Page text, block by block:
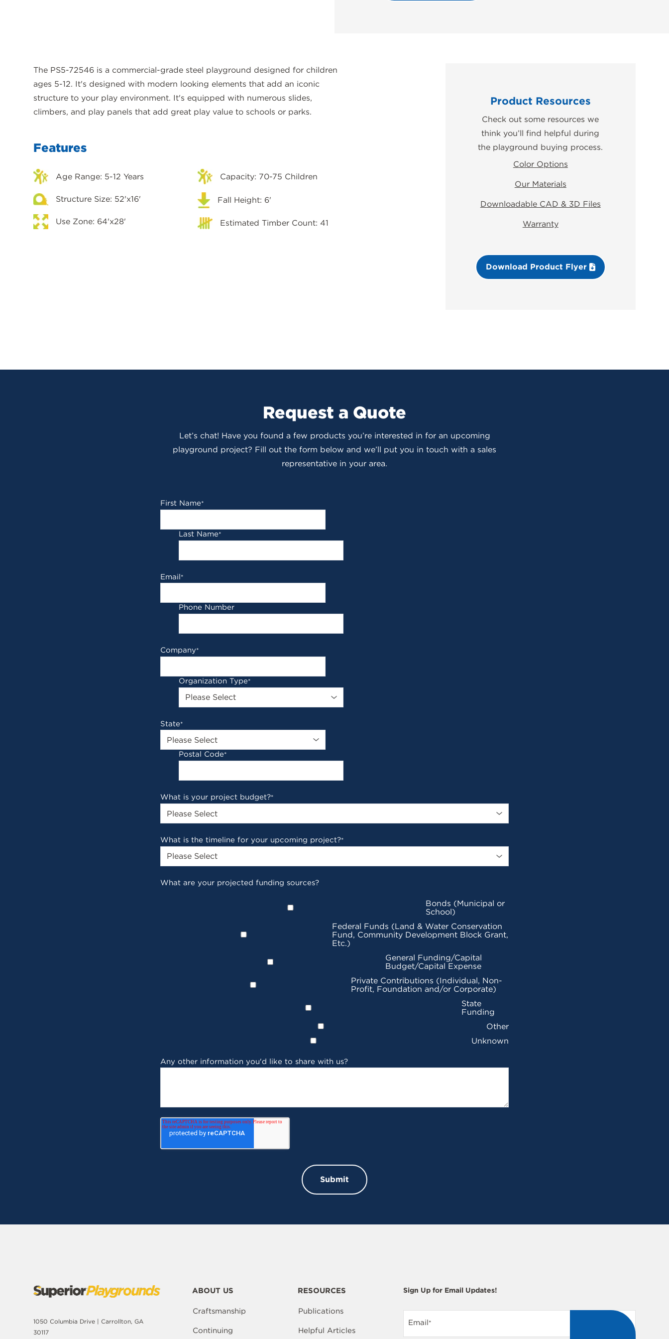
Product Resources
Check out some resources we
think you’ll find helpful during
the playground buying process.
Color Options
Our Materials
Downloadable CAD & 3D Files
Warranty
Download Product Flyer
The PS5-72546 is a commercial-grade steel playground designed for children
ages 5-12. It's designed with modern looking elements that add an iconic
structure to your play environment. It's equipped with numerous slides,
climbers, and play panels that add great play value to schools or parks.
Features
Age Range: 5-12 Years
Structure Size: 52'x16'
Use Zone: 64'x28'
Capacity: 70-75 Children
Fall Height: 6'
Estimated Timber Count: 41
Request a Quote
Let’s chat! Have you found a few products you’re interested in for an upcoming
playground project? Fill out the form below and we’ll put you in touch with a sales
representative in your area.
First Name*
Last Name*
Email*
Phone Number
Company*
Organization Type*
State*
Postal Code*
What is your project budget?*
What is the timeline for your upcoming project?*
What are your projected funding sources?
Bonds (Municipal or
School)
Federal Funds (Land & Water Conservation
Fund, Community Development Block Grant,
Etc.)
General Funding/Capital
Budget/Capital Expense
Private Contributions (Individual, Non-
Profit, Foundation and/or Corporate)
State
Funding
Other
Unknown
Any other information you'd like to share with us?
1050 Columbia Drive | Carrollton, GA
30117
ABOUT US
Craftsmanship
Continuing
RESOURCES
Publications
Helpful Articles
Sign Up for Email Updates!
Email*